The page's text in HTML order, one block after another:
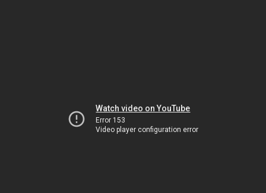
Watch video on YouTube
Error 153
Video player configuration error